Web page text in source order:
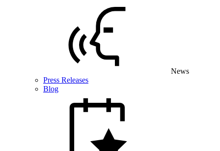
News
Press Releases
Blog